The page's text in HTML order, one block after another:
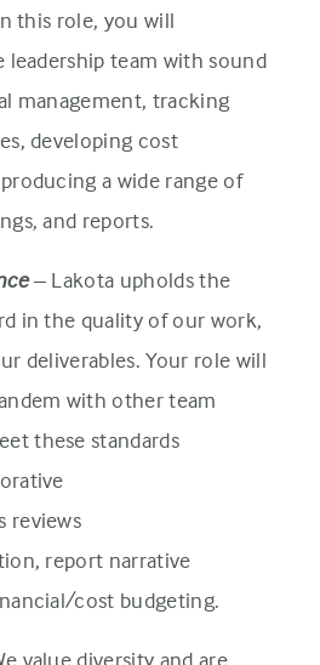
this role, you will
leadership team with sound
management, tracking
developing cost
a wide range of
and reports.
– Lakota upholds the
in the quality of our work,
deliverables. Your role will
with other team
these standards
reviews
report narrative
cost budgeting.